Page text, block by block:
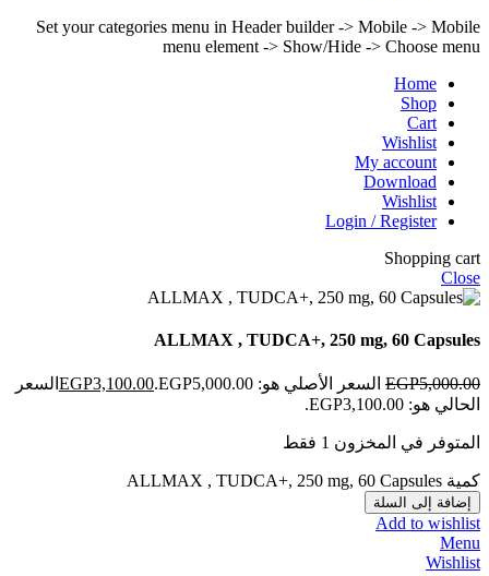
Set your categories menu in Header builder -> Mobile -> Mobile
menu element -> Show/Hide -> Choose menu
Home
Shop
Cart
Wishlist
My account
Download
Wishlist
Login / Register
Shopping cart
Close
ALLMAX , TUDCA+, 250 mg, 60 Capsules
EGP5,000.00 السعر الأصلي هو: EGP5,000.00. EGP3,100.00
السعر
الحالي هو: EGP3,100.00.
المتوفر في المخزون 1 فقط
كمية ALLMAX , TUDCA+, 250 mg, 60 Capsules
إضافة إلى السلة
Add to wishlist
Menu
Wishlist